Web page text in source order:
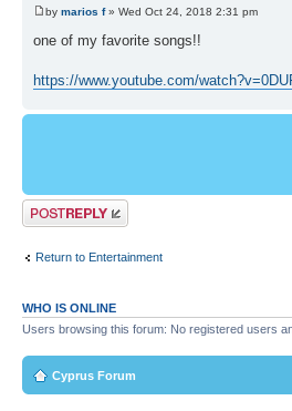
by marios f» Wed Oct 24, 2018 2:31 pm
one of my favorite songs!!
https://www.youtube.com/
Post a reply
Return to Entertainment
WHO IS ONLINE
Users browsing this forum: No registered users
Cyprus Forum